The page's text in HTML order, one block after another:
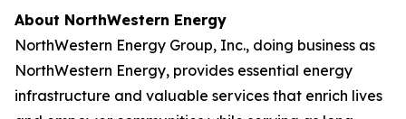
About NorthWestern Energy
NorthWestern Energy Group, Inc., doing business as
NorthWestern Energy, provides essential energy
infrastructure and valuable services that enrich lives